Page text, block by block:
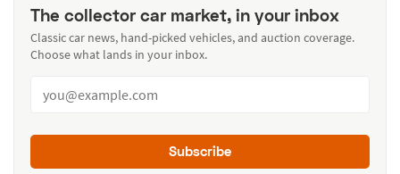
The collector car market, in your inbox
Classic car news, hand-picked vehicles, and auction coverage.
Choose what lands in your inbox.
Subscribe